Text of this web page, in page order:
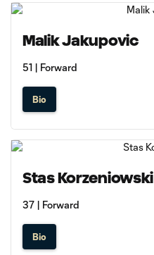
Malik Jakupovic
51 | Forward
Bio
Stas Korzeniowski
37 | Forward
Bio